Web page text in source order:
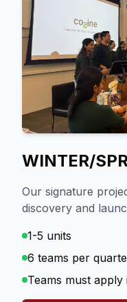
WINTER/
Our signature
discovery and
1-5 units
6 teams per
Teams must apply